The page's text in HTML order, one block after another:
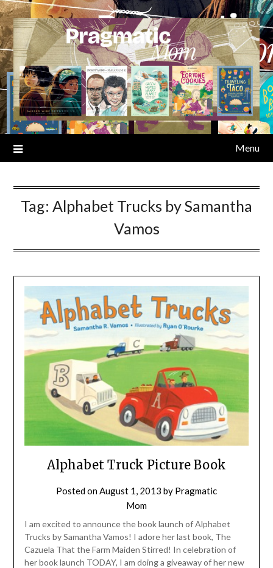
Skip
to
content
Menu
Tag: Alphabet Trucks by Samantha
Vamos
Alphabet Truck Picture Book
Posted onAugust 1, 2013 by Pragmatic
Mom
I am excited to announce the book launch of Alphabet
Trucks by Samantha Vamos! I adore her last book, The
Cazuela That the Farm Maiden Stirred! In celebration of
her book launch TODAY, I am doing a giveaway of her new